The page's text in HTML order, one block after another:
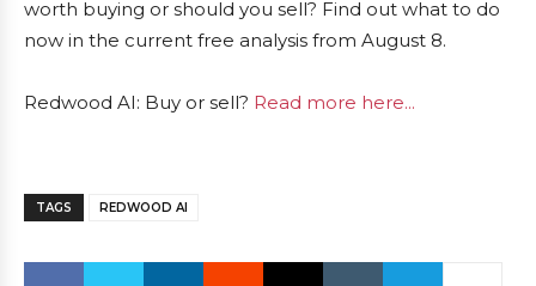
worth buying or should you sell? Find out what to do
now in the current free analysis from August 8.
Redwood AI: Buy or sell? Read more here...
TAGS REDWOOD AI